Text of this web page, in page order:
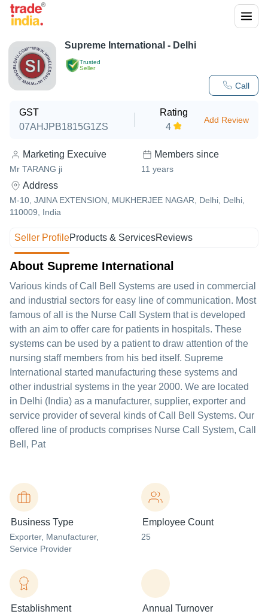
Trusted
Seller
Call
Supreme International - Delhi
GST
07AHJPB1815G1ZS
Rating
4
Add Review
Marketing Execuive
Mr TARANG ji
Members since
11 years
Address
M-10, JAINA EXTENSION, MUKHERJEE NAGAR, Delhi, Delhi,
110009, India
Seller ProfileProducts & ServicesReviews
About Supreme International
Various kinds of Call Bell Systems are used in commercial
and industrial sectors for easy line of communication. Most
famous of all is the Nurse Call System that is developed
with an aim to offer care for patients in hospitals. These
systems can be used by a patient to draw attention of the
nursing staff members from his bed itself. Supreme
International started manufacturing these systems and
other industrial systems in the year 2000. We are located
in Delhi (India) as a manufacturer, supplier, exporter and
service provider of several kinds of Call Bell Systems. Our
offered line of products comprises Nurse Call System, Call
Bell, Pat
Business Type
Exporter, Manufacturer,
Service Provider
Employee Count
25
Establishment Annual Turnover